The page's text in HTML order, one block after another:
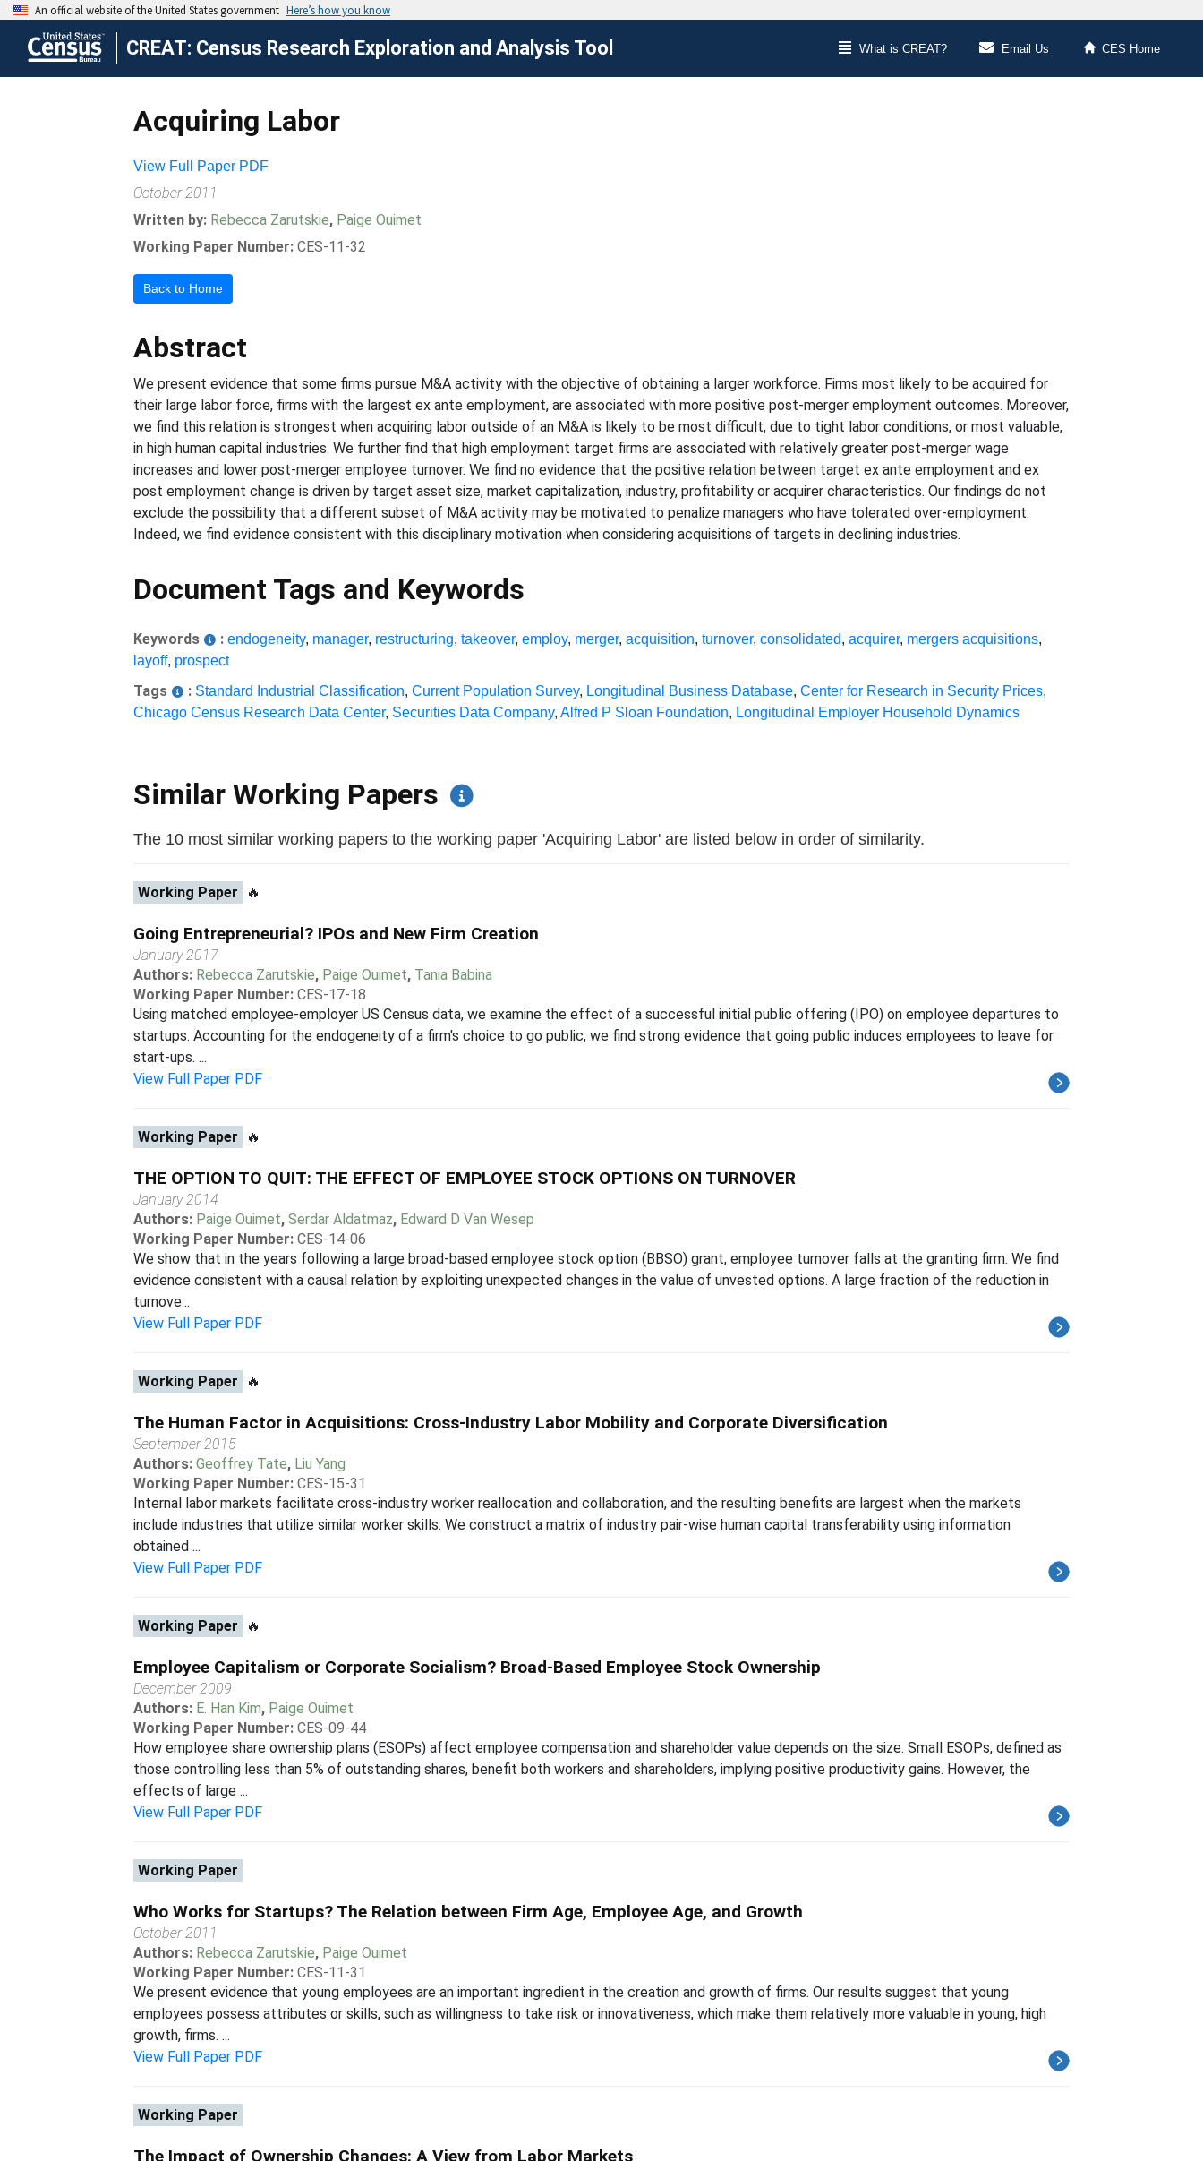
CREAT: Census Research Exploration and Analysis Tool What is CREAT? Email Us CES Home
Acquiring Labor
View Full Paper PDF
October 2011
Written by: Rebecca Zarutskie, Paige Ouimet
Working Paper Number: CES-11-32
Back to Home
Abstract
We present evidence that some firms pursue M&A activity with the objective of obtaining a larger workforce. Firms most likely to be acquired for
their large labor force, firms with the largest ex ante employment, are associated with more positive post-merger employment outcomes. Moreover,
we find this relation is strongest when acquiring labor outside of an M&A is likely to be most difficult, due to tight labor conditions, or most valuable,
in high human capital industries. We further find that high employment target firms are associated with relatively greater post-merger wage
increases and lower post-merger employee turnover. We find no evidence that the positive relation between target ex ante employment and ex
post employment change is driven by target asset size, market capitalization, industry, profitability or acquirer characteristics. Our findings do not
exclude the possibility that a different subset of M&A activity may be motivated to penalize managers who have tolerated over-employment.
Indeed, we find evidence consistent with this disciplinary motivation when considering acquisitions of targets in declining industries.
Document Tags and Keywords
Keywords : endogeneity, manager, restructuring,takeover,employ, merger,acquisition,turnover,consolidated,acquirer, mergers acquisitions,
layoff, prospect
Tags : Standard Industrial Classification,Current Population Survey, Longitudinal Business Database,Center for Research in Security Prices,
Chicago Census Research Data Center, Securities Data Company,Alfred P Sloan Foundation, Longitudinal Employer Household Dynamics
Similar Working Papers
The 10 most similar working papers to the working paper 'Acquiring Labor' are listed below in order of similarity.
Working Paper 🔥
Going Entrepreneurial? IPOs and New Firm Creation
January 2017
Authors: Rebecca Zarutskie, Paige Ouimet, Tania Babina
Working Paper Number: CES-17-18
Using matched employee-employer US Census data, we examine the effect of a successful initial public offering (IPO) on employee departures to
startups. Accounting for the endogeneity of a firm's choice to go public, we find strong evidence that going public induces employees to leave for
start-ups. ...
View Full Paper PDF
Working Paper 🔥
THE OPTION TO QUIT: THE EFFECT OF EMPLOYEE STOCK OPTIONS ON TURNOVER
January 2014
Authors: Paige Ouimet,Serdar Aldatmaz, Edward D Van Wesep
Working Paper Number: CES-14-06
We show that in the years following a large broad-based employee stock option (BBSO) grant, employee turnover falls at the granting firm. We find
evidence consistent with a causal relation by exploiting unexpected changes in the value of unvested options. A large fraction of the reduction in
turnove...
View Full Paper PDF
Working Paper 🔥
The Human Factor in Acquisitions: Cross-Industry Labor Mobility and Corporate Diversification
September 2015
Authors:Geoffrey Tate, Liu Yang
Working Paper Number: CES-15-31
Internal labor markets facilitate cross-industry worker reallocation and collaboration, and the resulting benefits are largest when the markets
include industries that utilize similar worker skills. We construct a matrix of industry pair-wise human capital transferability using information
obtained ...
View Full Paper PDF
Working Paper 🔥
Employee Capitalism or Corporate Socialism? Broad-Based Employee Stock Ownership
December 2009
Authors: E. Han Kim, Paige Ouimet
Working Paper Number: CES-09-44
How employee share ownership plans (ESOPs) affect employee compensation and shareholder value depends on the size. Small ESOPs, defined as
those controlling less than 5% of outstanding shares, benefit both workers and shareholders, implying positive productivity gains. However, the
effects of large ...
View Full Paper PDF
Working Paper
Who Works for Startups? The Relation between Firm Age, Employee Age, and Growth
October 2011
Authors: Rebecca Zarutskie, Paige Ouimet
Working Paper Number: CES-11-31
We present evidence that young employees are an important ingredient in the creation and growth of firms. Our results suggest that young
employees possess attributes or skills, such as willingness to take risk or innovativeness, which make them relatively more valuable in young, high
growth, firms. ...
View Full Paper PDF
Working Paper
The Impact of Ownership Changes: A View from Labor Markets